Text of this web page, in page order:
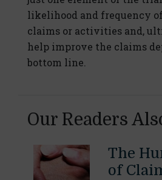
likelihood and frequency
claims or activities and,
help improve the claims
bottom line.
Our Readers
The
of